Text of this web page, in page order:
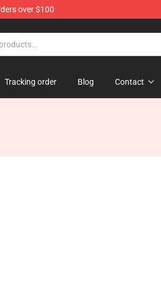
over $100
Tracking order Blog Contact